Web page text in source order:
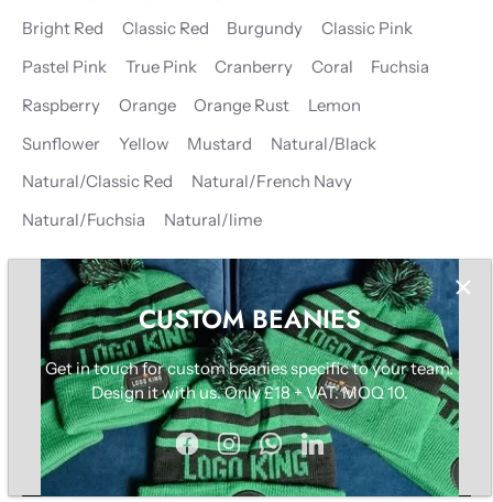
Bright Red
Classic Red Burgundy
Classic Pink
Pastel Pink
True Pink Cranberry Coral
Fuchsia
Raspberry
Orange Orange Rust
Lemon
Sunflower
Yellow Mustard
Natural/Black
Natural/Classic Red
Natural/French Navy
Natural/Fuchsia
Natural/lime
− +
ADD TO CART
CUSTOM BEANIES
Get in touch for custom beanies specific to your team.
Design it with us. Only £18 + VAT. MOQ 10.